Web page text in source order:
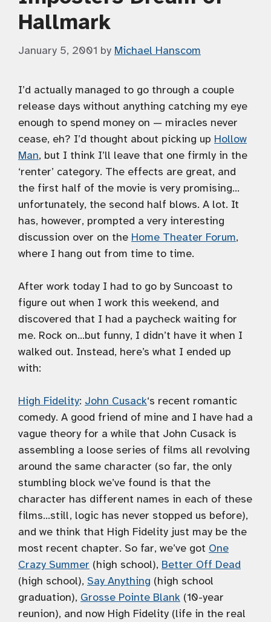
Hallmark
January 5, 2001 by Michael Hanscom
I’d actually managed to go through a couple
release days without anything catching my eye
enough to spend money on — miracles never
cease, eh? I’d thought about picking up Hollow
Man, but I think I’ll leave that one firmly in the
‘renter’ category. The effects are great, and
the first half of the movie is very promising…
unfortunately, the second half blows. A lot. It
has, however, prompted a very interesting
discussion over on the Home Theater Forum,
where I hang out from time to time.
After work today I had to go by Suncoast to
figure out when I work this weekend, and
discovered that I had a paycheck waiting for
me. Rock on…but funny, I didn’t have it when I
walked out. Instead, here’s what I ended up
with:
High Fidelity: John Cusack‘s recent romantic
comedy. A good friend of mine and I have had a
vague theory for a while that John Cusack is
assembling a loose series of films all revolving
around the same character (so far, the only
stumbling block we’ve found is that the
character has different names in each of these
films…still, logic has never stopped us before),
and we think that High Fidelity just may be the
most recent chapter. So far, we’ve got One
Crazy Summer (high school), Better Off Dead
(high school), Say Anything (high school
graduation), Grosse Pointe Blank (10-year
reunion), and now High Fidelity (life in the real